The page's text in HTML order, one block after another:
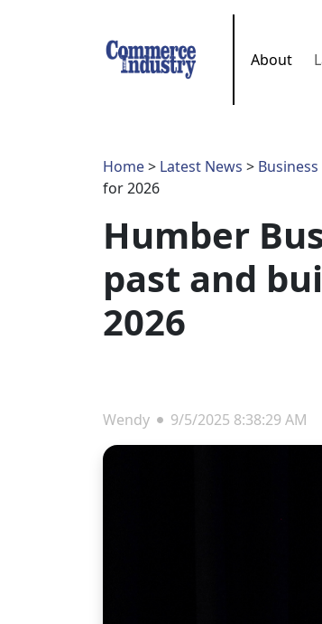
About
Home> Latest News >
for 2026
Humber
past and
2026
Wendy 9/5/2025 8:38:29 AM